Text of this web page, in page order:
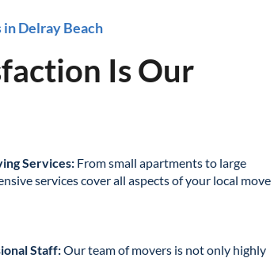
in Delray Beach
Is Our
Services: From small apartments to large
services cover all aspects of your local move
Staff:Our team of movers is not only highly